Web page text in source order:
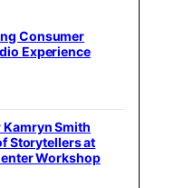
Consumer
Experience
Smith
Storytellers at
Workshop